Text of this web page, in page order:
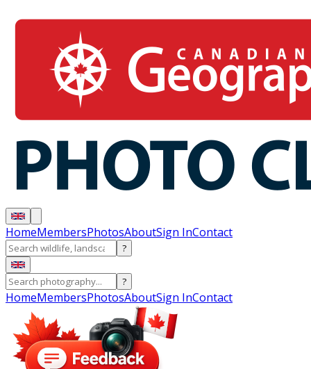
HomeMembersPhotosAboutSign InContact
?
?
HomeMembersPhotosAboutSign InContact